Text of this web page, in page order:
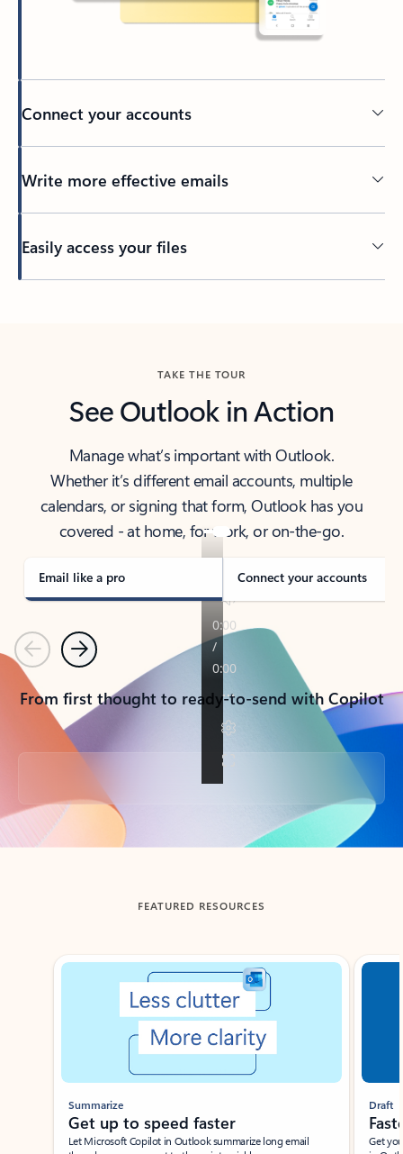
Connect your accounts
Write more effective emails
Easily access your files
TAKE THE TOUR
See Outlook in Action
Manage what’s important with Outlook.
Whether it’s different email accounts, multiple
calendars, or signing that form, Outlook has you
covered - at home, for work, or on-the-go.
Email like a pro Connect your accounts
PreviousNext
From first thought to ready-to-send with Copilot
Back to tabs
FEATURED RESOURCES
Showing slide 1 of 3
Summarize
Get up to speed faster ​
Let Microsoft Copilot in Outlook summarize long email
Draft
Get